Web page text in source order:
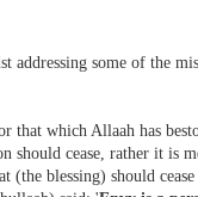
addressing some of the
that which Allaah has
should cease, rather it is
(the blessing) should